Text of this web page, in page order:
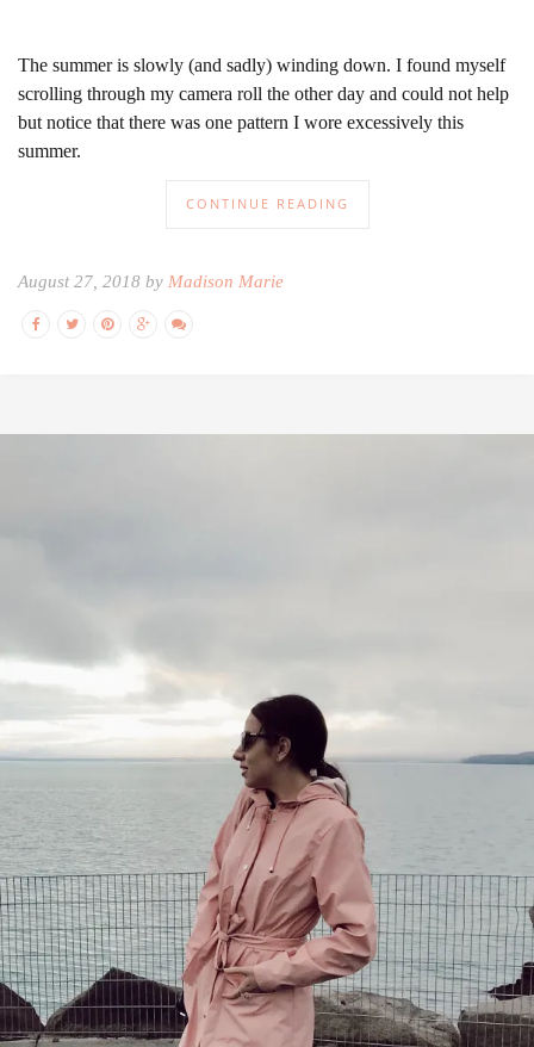
The summer is slowly (and sadly) winding down. I found myself
scrolling through my camera roll the other day and could not help
but notice that there was one pattern I wore excessively this
summer.
CONTINUE READING
August 27, 2018 by Madison Marie